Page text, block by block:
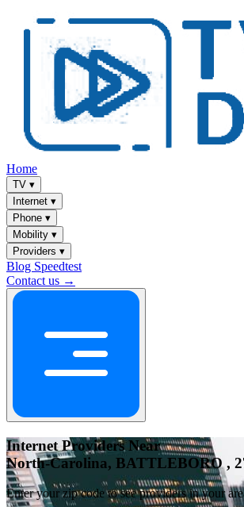
Home
TV ▾
Internet ▾
Phone ▾
Mobility ▾
Providers ▾
Blog Speedtest
Contact us →
Internet Providers Near
North-Carolina, BATTLEBORO ,
Enter your zip code to see providers in your